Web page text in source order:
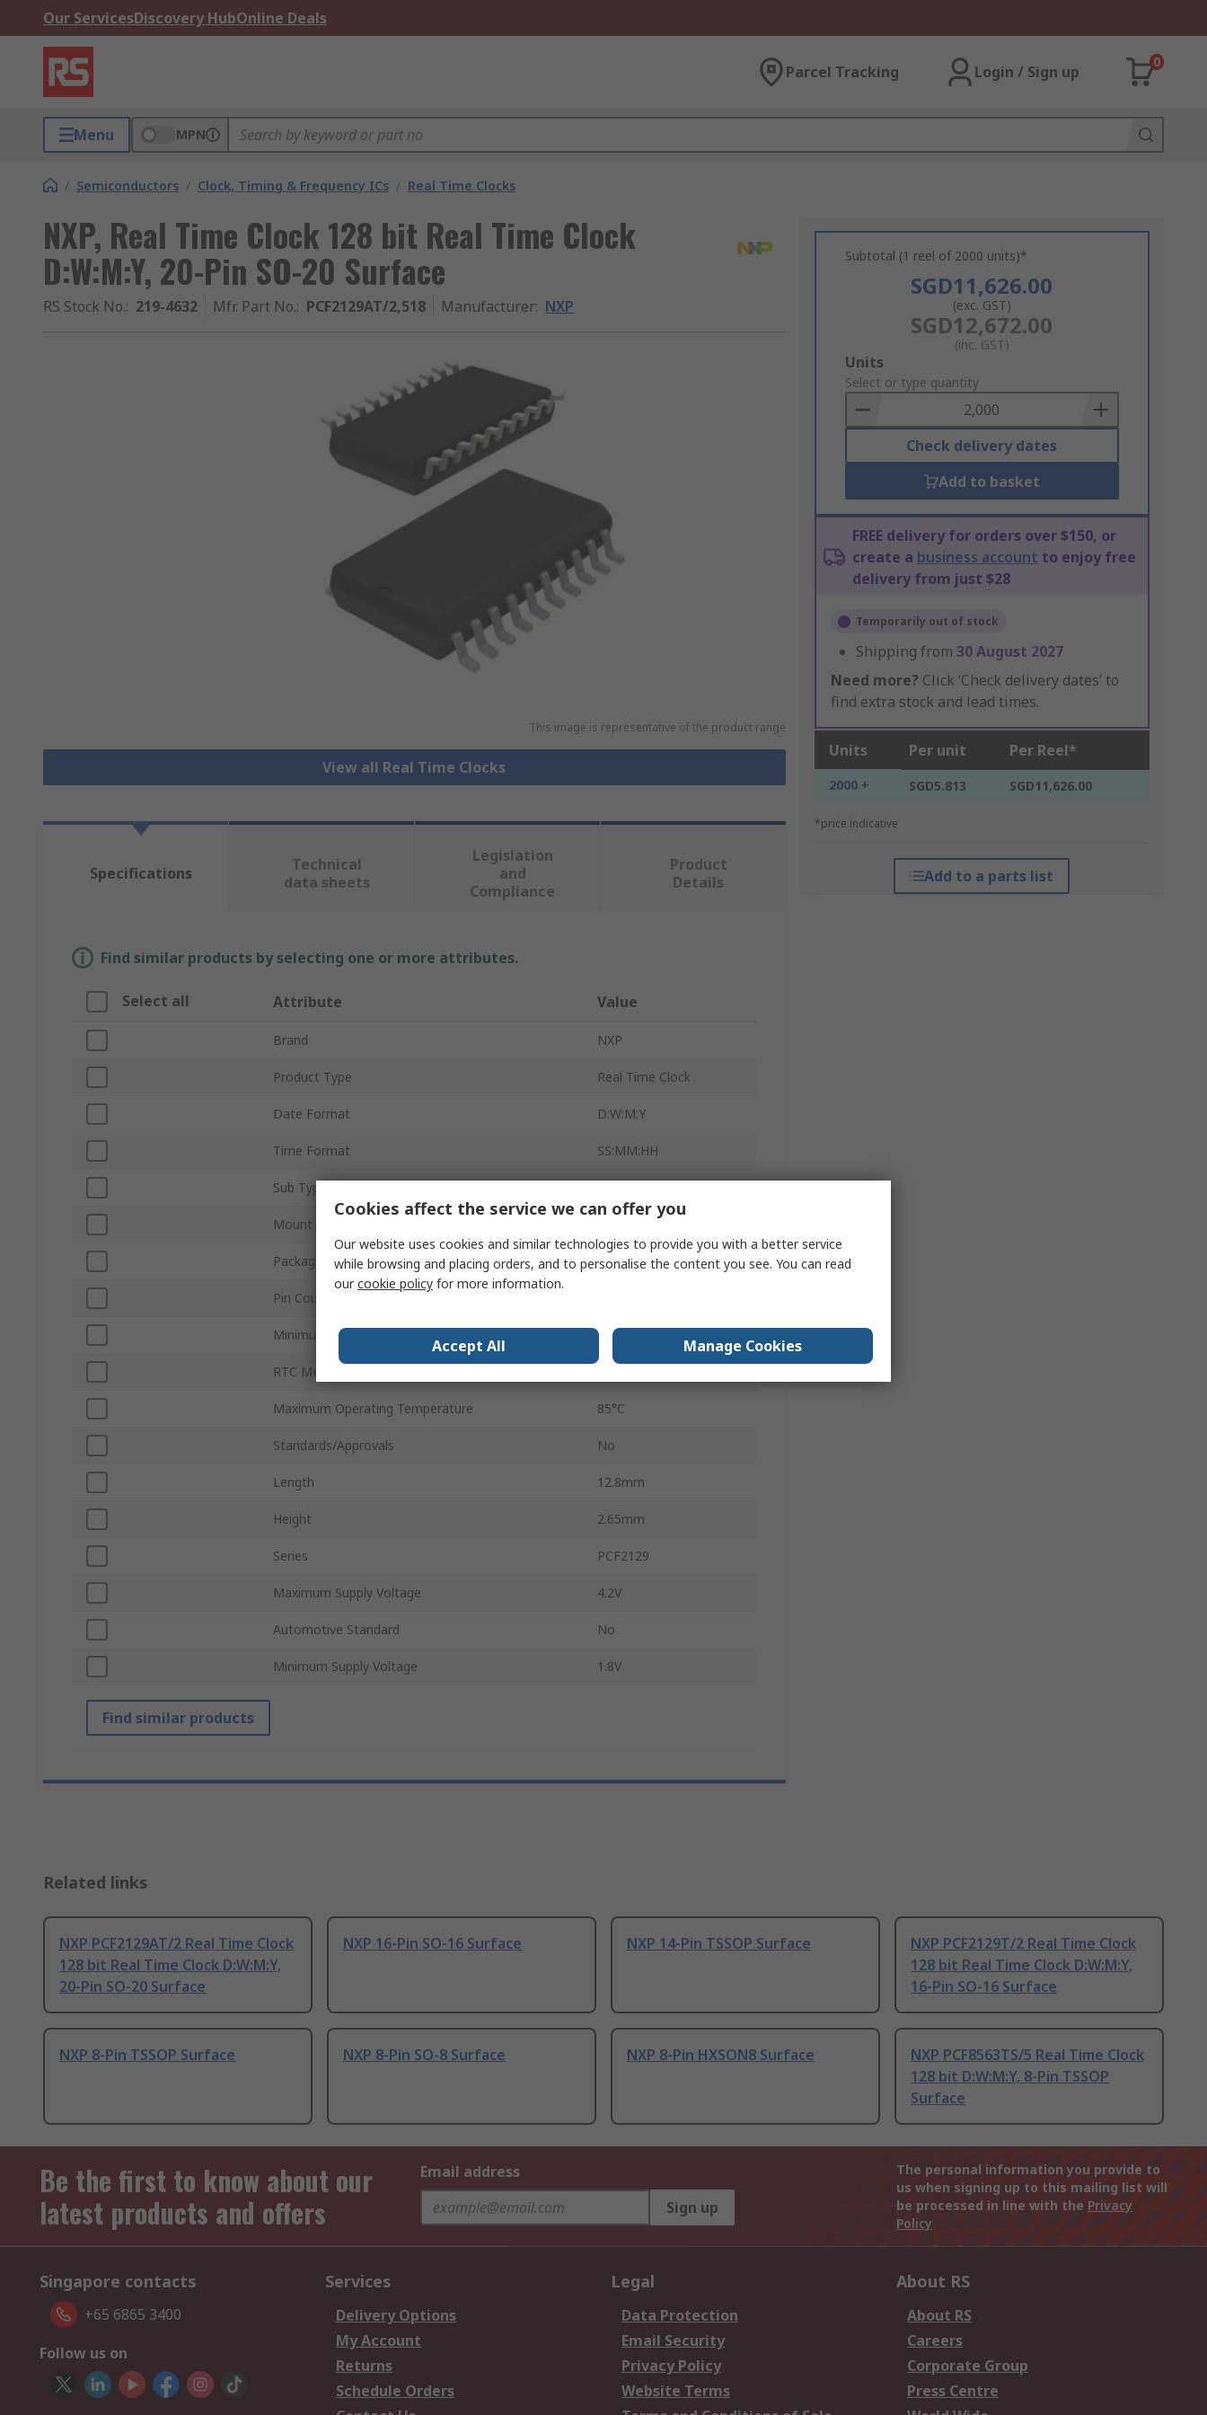
Our ServicesDiscovery HubOnline Deals
Parcel Tracking Login / Sign up
0
Menu MPN
/ Semiconductors / Clock, Timing & Frequency ICs / Real Time Clocks
NXP, Real Time Clock 128 bit Real Time Clock
D:W:M:Y, 20-Pin SO-20 Surface
RS Stock No.: 219-4632 Mfr. Part No.: PCF2129AT/2,518 Manufacturer: NXP
This image is representative of the product range
View all Real Time Clocks
Subtotal (1 reel of 2000 units)*
SGD11,626.00
(exc. GST)
SGD12,672.00
(inc. GST)
Add
to
Basket
Units
Select or type quantity
Check delivery dates
Add to basket
FREE delivery for orders over $150, or
create a business account to enjoy free
delivery from just $28
Temporarily out of stock
Shipping from 30 August 2027
Need more? Click ‘Check delivery dates’ to
find extra stock and lead times.
Units Per unit Per Reel*
2000 + SGD5.813 SGD11,626.00
*price indicative
Add to a parts list
Specifications
Technical
data sheets
Legislation
and
Compliance
Product
Details
Find similar products by selecting one or more attributes.
Select all Attribute Value
Brand NXP
Product Type Real Time Clock
Date Format D:W:M:Y
Time Format SS:MM:HH
Sub Type
Mount Type
Package Type SO-20
Pin Count
Minimum Operating Temperature -40°C
RTC Memory Size
Maximum Operating Temperature 85°C
Standards/Approvals No
Length 12.8mm
Height 2.65mm
Series PCF2129
Maximum Supply Voltage 4.2V
Automotive Standard No
Minimum Supply Voltage 1.8V
Find similar products
Related links
NXP PCF2129AT/2 Real Time Clock
128 bit Real Time Clock D:W:M:Y,
20-Pin SO-20 Surface
NXP 16-Pin SO-16 Surface NXP 14-Pin TSSOP Surface
NXP PCF2129T/2 Real Time Clock
128 bit Real Time Clock D:W:M:Y,
16-Pin SO-16 Surface
NXP 8-Pin TSSOP Surface NXP 8-Pin SO-8 Surface NXP 8-Pin HXSON8 Surface
NXP PCF8563TS/5 Real Time Clock
128 bit D:W:M:Y, 8-Pin TSSOP
Surface
Be the first to know about our
latest products and offers
Email address
Sign up
The personal information you provide to
us when signing up to this mailing list will
be processed in line with the Privacy
Policy
Singapore contacts
+65 6865 3400
Follow us on
Services
Delivery Options
My Account
Returns
Schedule Orders
Legal
Data Protection
Email Security
Privacy Policy
Website Terms
About RS
About RS
Careers
Corporate Group
Press Centre
Cookies affect the service we can offer you
Our website uses cookies and similar technologies to provide you with a better service
while browsing and placing orders, and to personalise the content you see. You can read
ourcookie policy for more information.
Accept All Manage Cookies